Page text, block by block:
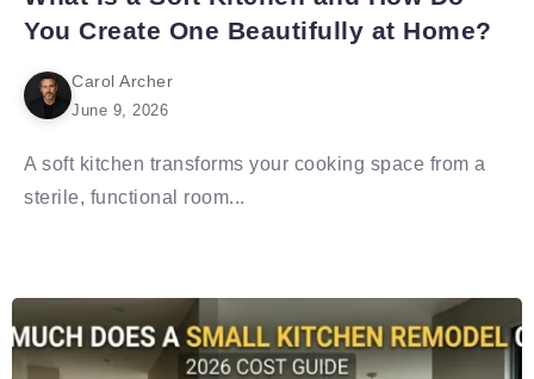
You Create One Beautifully at Home?
Carol Archer
June 9, 2026
A soft kitchen transforms your cooking space from a
sterile, functional room...